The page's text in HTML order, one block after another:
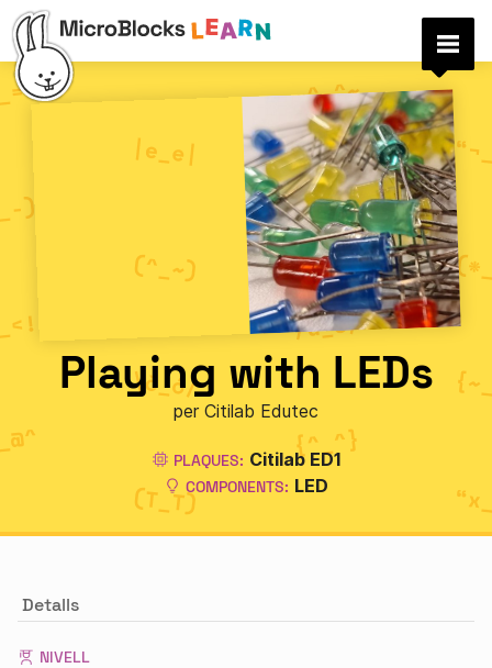
Playing with LEDs
per Citilab Edutec
PLAQUES: Citilab ED1
COMPONENTS: LED
Detalls
NIVELL